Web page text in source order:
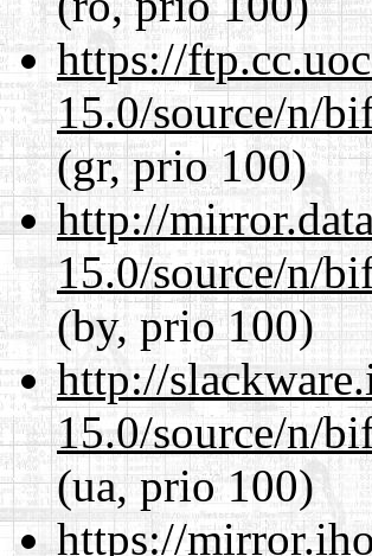
https://
15.0/source/n/
(gr, prio 100)
http://
15.0/source/n/
(by, prio 100)
http://
15.0/source/n/
(ua, prio 100)
https://